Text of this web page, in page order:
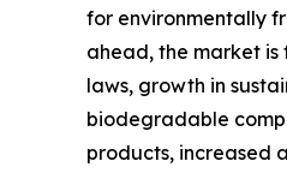
for environmentally
ahead, the market is
laws, growth in
biodegradable
products, increased